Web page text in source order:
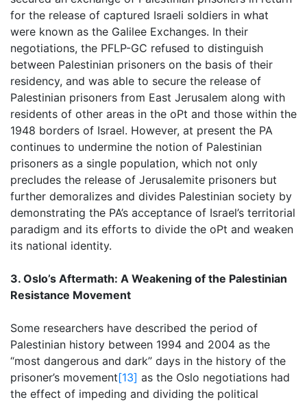
for the release of captured Israeli soldiers in what
were known as the Galilee Exchanges. In their
negotiations, the PFLP-GC refused to distinguish
between Palestinian prisoners on the basis of their
residency, and was able to secure the release of
Palestinian prisoners from East Jerusalem along with
residents of other areas in the oPt and those within the
1948 borders of Israel. However, at present the PA
continues to undermine the notion of Palestinian
prisoners as a single population, which not only
precludes the release of Jerusalemite prisoners but
further demoralizes and divides Palestinian society by
demonstrating the PA’s acceptance of Israel’s territorial
paradigm and its efforts to divide the oPt and weaken
its national identity.
3. Oslo’s Aftermath: A Weakening of the Palestinian
Resistance Movement
Some researchers have described the period of
Palestinian history between 1994 and 2004 as the
“most dangerous and dark” days in the history of the
prisoner’s movement[13] as the Oslo negotiations had
the effect of impeding and dividing the political